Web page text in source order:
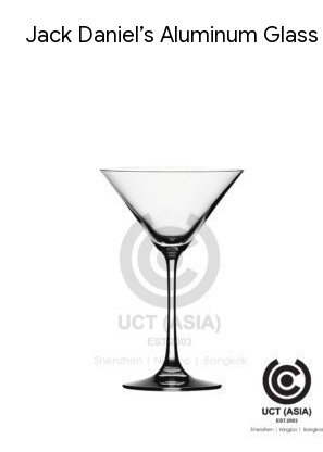
Jack Daniel’s Aluminum Glass